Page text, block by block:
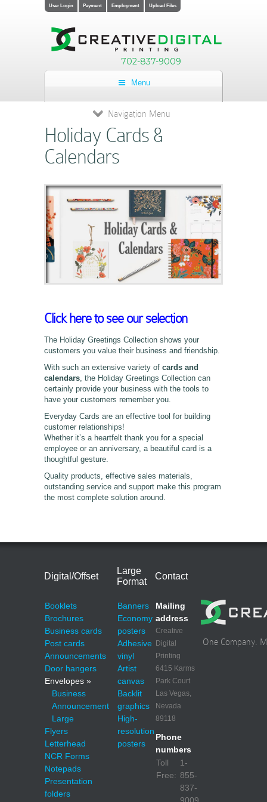
User Login Payment Employment Upload Files
702-837-9009
Menu
Navigation Menu
Holiday Cards &
Calendars
Click here to see our selection
The Holiday Greetings Collection shows your
customers you value their business and friendship.
With such an extensive variety of cards and
calendars , the Holiday Greetings Collection can
certainly provide your business with the tools to
have your customers remember you.
Everyday Cards are an effective tool for building
customer relationships!
Whether it’s a heartfelt thank you for a special
employee or an anniversary, a beautiful card is a
thoughtful gesture.
Quality products, effective sales materials,
outstanding service and support make this program
the most complete solution around.
Digital/Offset
Large
Format
Contact
Booklets
Brochures
Business cards
Post cards
Announcements
Door hangers
Envelopes »
Business
Announcement
Large
Flyers
Letterhead
NCR Forms
Notepads
Presentation
folders
Banners
Economy
posters
Adhesive
vinyl
Artist
canvas
Backlit
graphics
High-
resolution
posters
Mailing
address
Creative
Digital
Printing
6415 Karms
Park Court
Las Vegas,
Nevada
89118
Phone
numbers
Toll
Free:
1-
855-
837-
One Company.